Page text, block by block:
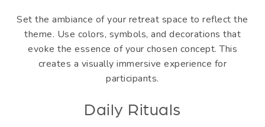
Set the ambiance of your retreat space to reflect the
theme. Use colors, symbols, and decorations that
evoke the essence of your chosen concept. This
creates a visually immersive experience for
participants.
Daily Rituals